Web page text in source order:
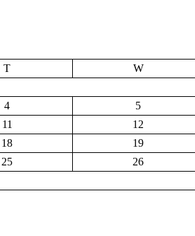
T W
4 5
11 12
18 19
25 26